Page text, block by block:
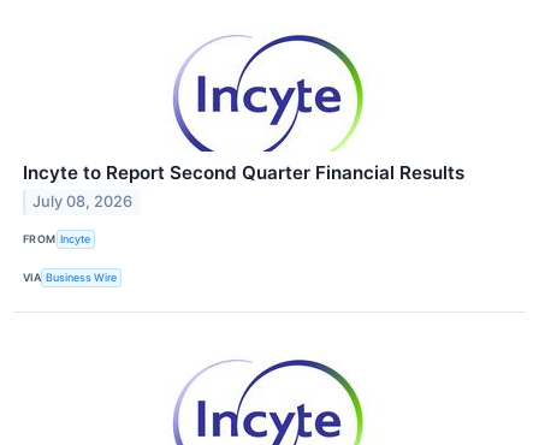
Incyte to Report Second Quarter Financial Results
July 08, 2026
FROM Incyte
VIA Business Wire